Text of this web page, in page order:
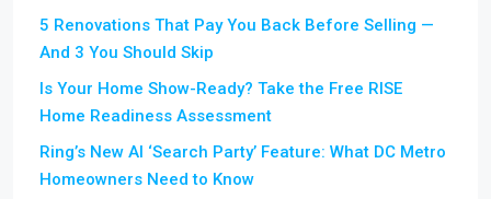
5 Renovations That Pay You Back Before Selling —
And 3 You Should Skip
Is Your Home Show-Ready? Take the Free RISE
Home Readiness Assessment
Ring’s New AI ‘Search Party’ Feature: What DC Metro
Homeowners Need to Know